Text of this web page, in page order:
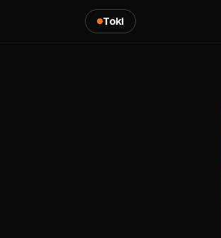
Toki